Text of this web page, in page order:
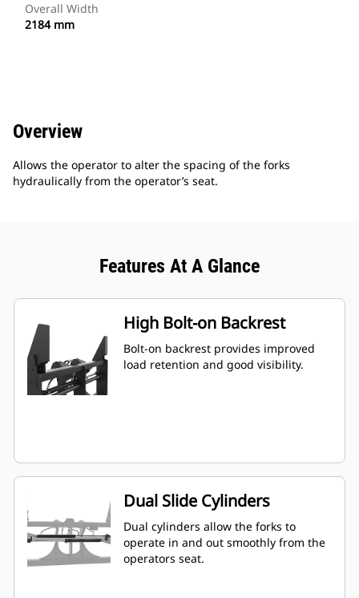
Overall Width
2184 mm
Overview
Allows the operator to alter the spacing of the forks
hydraulically from the operator’s seat.
Features At A Glance
High Bolt-on Backrest
Bolt-on backrest provides improved
load retention and good visibility.
Dual Slide Cylinders
Dual cylinders allow the forks to
operate in and out smoothly from the
operators seat.